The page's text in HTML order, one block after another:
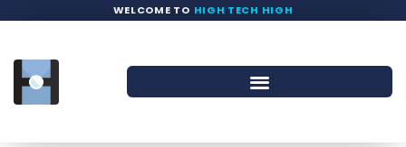
WELCOME TO HIGH TECH HIGH